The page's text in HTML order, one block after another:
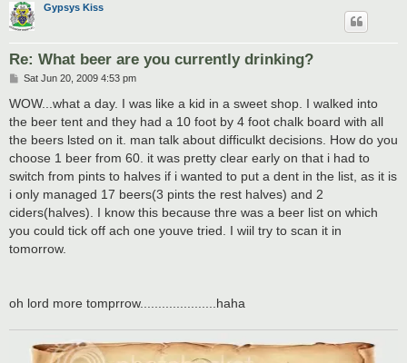
Gypsys Kiss
Re: What beer are you currently drinking?
P
s
Sat Jun 20, 2009 4:53 pm
WOW...what a day. I was like a kid in a sweet shop. I walked into
the beer tent and they had a 10 foot by 4 foot chalk board with all
the beers lsted on it. man talk about difficulkt decisions. How do you
choose 1 beer from 60. it was pretty clear early on that i had to
switch from pints to halves if i wanted to put a dent in the list, as it is
i only managed 17 beers(3 pints the rest halves) and 2
ciders(halves). I know this because thre was a beer list on which
you could tick off ach one youve tried. I wiil try to scan it in
tomorrow.
oh lord more tomprrow.....................haha